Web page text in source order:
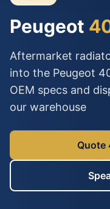
Peugeot
Aftermarket
into the Peugeot
OEM specs and
our warehouse
Quote